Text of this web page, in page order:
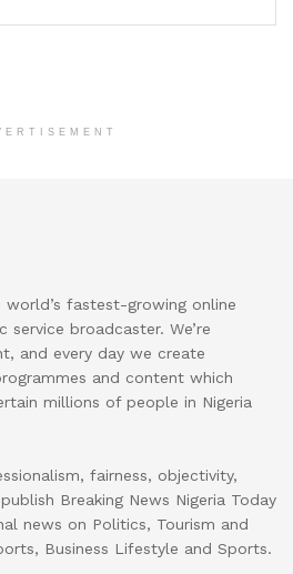
world’s fastest-growing online
broadcaster. We’re
and every day we create
and content which
millions of people in Nigeria
fairness, objectivity,
Breaking News Nigeria Today
news on Politics, Tourism and
Business Lifestyle and Sports.